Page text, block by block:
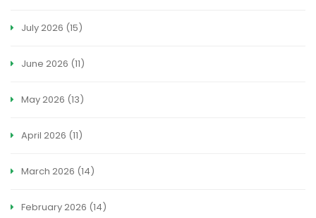
July 2026 (15)
June 2026 (11)
May 2026 (13)
April 2026 (11)
March 2026 (14)
February 2026 (14)